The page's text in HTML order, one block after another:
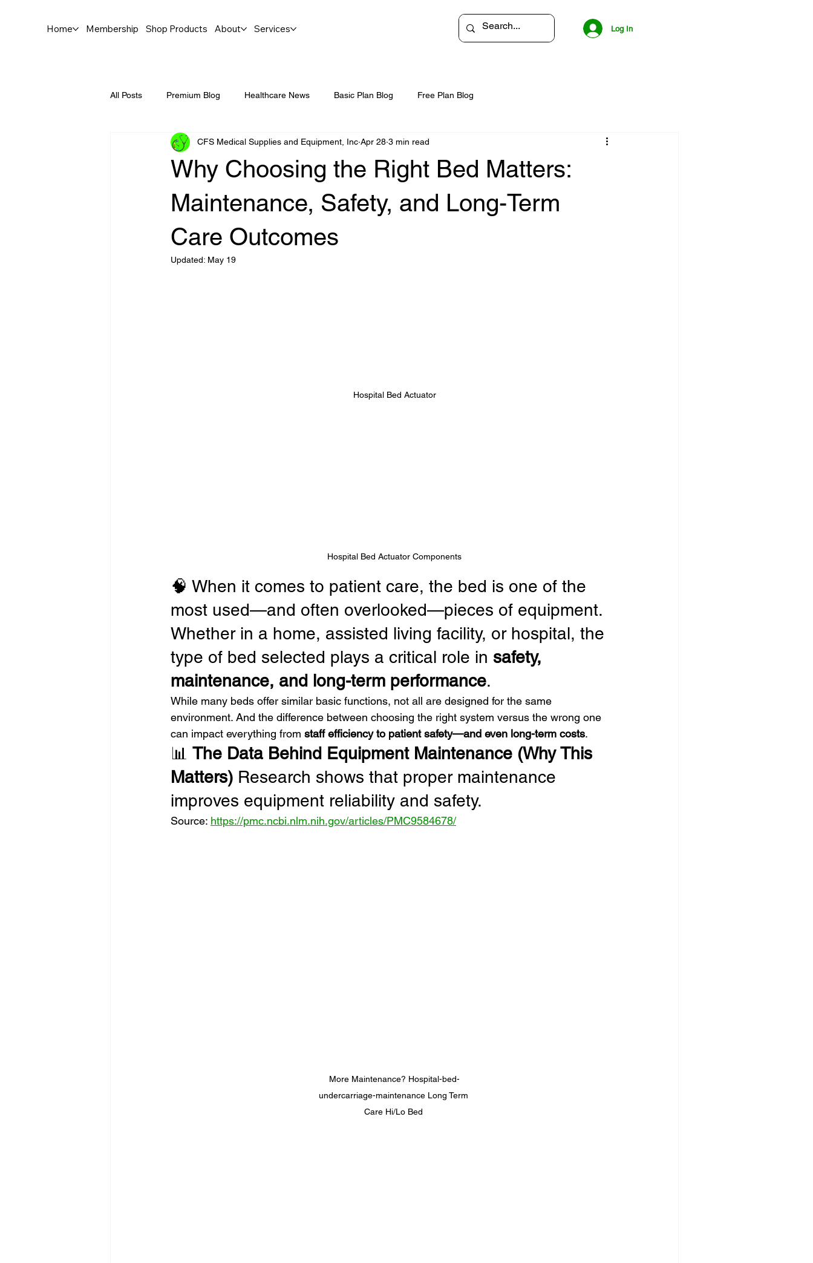
Home Membership Shop Products About Services Log In
All Posts Premium Blog Healthcare News Basic Plan Blog Free Plan Blog
Why Choosing the Right Bed Matters:
Maintenance, Safety, and Long-Term
Care Outcomes
CFS Medical Supplies and Equipment, Inc Apr 28 3 min read
Updated: May 19
Hospital Bed Actuator
Hospital Bed Actuator Components
🧠 When it comes to patient care, the bed is one of the
most used—and often overlooked—pieces of equipment.
Whether in a home, assisted living facility, or hospital, the
type of bed selected plays a critical role in safety,
maintenance, and long-term performance.
While many beds offer similar basic functions, not all are designed for the same
environment. And the difference between choosing the right system versus the wrong one
can impact everything from staff efficiency to patient safety—and even long-term costs.
📊 The Data Behind Equipment Maintenance (Why This
Matters) Research shows that proper maintenance
improves equipment reliability and safety.
Source: https://pmc.ncbi.nlm.nih.gov/articles/PMC9584678/
More Maintenance? Hospital-bed-
undercarriage-maintenance Long Term
Care Hi/Lo Bed